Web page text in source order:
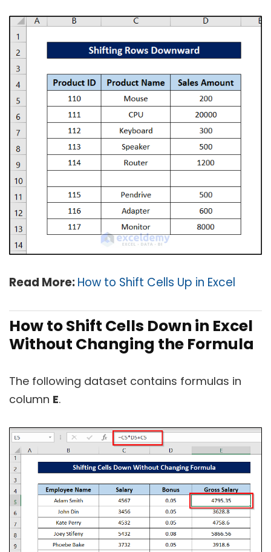
Read More:How to Shift Cells Up in Excel
How to Shift Cells Down in Excel
Without Changing the Formula
The following dataset contains formulas in
column E.